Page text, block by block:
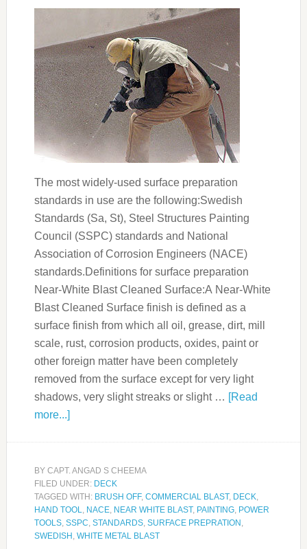
The most widely-used surface preparation
standards in use are the following:Swedish
Standards (Sa, St), Steel Structures Painting
Council (SSPC) standards and National
Association of Corrosion Engineers (NACE)
standards.Definitions for surface preparation
Near-White Blast Cleaned Surface:A Near-White
Blast Cleaned Surface finish is defined as a
surface finish from which all oil, grease, dirt, mill
scale, rust, corrosion products, oxides, paint or
other foreign matter have been completely
removed from the surface except for very light
shadows, very slight streaks or slight … [Read
more...]
BY CAPT. ANGAD S CHEEMA
FILED UNDER: DECK
TAGGED WITH: BRUSH OFF, COMMERCIAL BLAST, DECK,
HAND TOOL, NACE, NEAR WHITE BLAST, PAINTING, POWER
TOOLS, SSPC, STANDARDS, SURFACE PREPRATION ,
SWEDISH , WHITE METAL BLAST